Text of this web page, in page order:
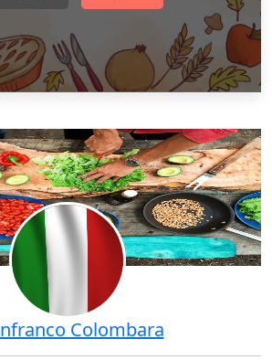
Colombara